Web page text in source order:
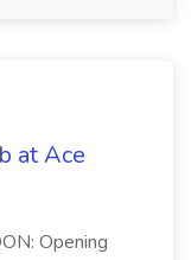
at Ace
Opening